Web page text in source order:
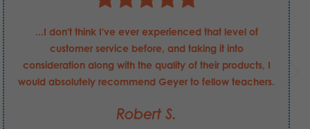
...I don't think I've ever experienced that level of
customer service before, and taking it into
consideration along with the quality of their products, I
would absolutely recommend Geyer to fellow teachers.
Robert S.